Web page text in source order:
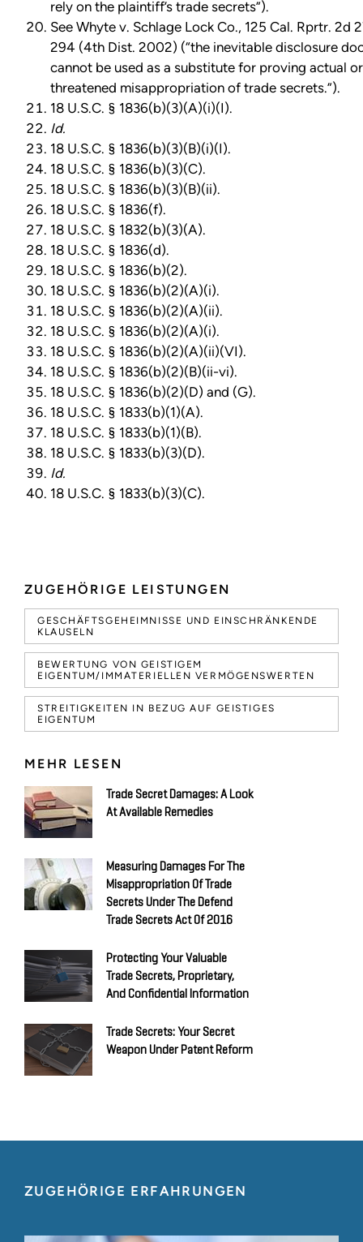
ZUGEHÖRIGE LEISTUNGEN
GESCHÄFTSGEHEIMNISSE UND EINSCHRÄNKENDE
KLAUSELN
BEWERTUNG VON GEISTIGEM
EIGENTUM/IMMATERIELLEN VERMÖGENSWERTEN
STREITIGKEITEN IN BEZUG AUF GEISTIGES
EIGENTUM
MEHR LESEN
Trade Secret Damages: A Look
At Available Remedies
Measuring Damages For The
Misappropriation Of Trade
Secrets Under The Defend
Trade Secrets Act Of 2016
Protecting Your Valuable
Trade Secrets, Proprietary,
And Confidential Information
Trade Secrets: Your Secret
Weapon Under Patent Reform
rely on the plaintiff’s trade secrets”).
See Whyte v. Schlage Lock Co., 125 Cal. Rprtr. 2d
294 (4th Dist. 2002) (“the inevitable disclosure
cannot be used as a substitute for proving actual or
threatened misappropriation of trade secrets.”).
18 U.S.C. § 1836(b)(3)(A)(i)(I).
Id.
18 U.S.C. § 1836(b)(3)(B)(i)(I).
18 U.S.C. § 1836(b)(3)(C).
18 U.S.C. § 1836(b)(3)(B)(ii).
18 U.S.C. § 1836(f).
18 U.S.C. § 1832(b)(3)(A).
18 U.S.C. § 1836(d).
18 U.S.C. § 1836(b)(2).
18 U.S.C. § 1836(b)(2)(A)(i).
18 U.S.C. § 1836(b)(2)(A)(ii).
18 U.S.C. § 1836(b)(2)(A)(i).
18 U.S.C. § 1836(b)(2)(A)(ii)(VI).
18 U.S.C. § 1836(b)(2)(B)(ii-vi).
18 U.S.C. § 1836(b)(2)(D) and (G).
18 U.S.C. § 1833(b)(1)(A).
18 U.S.C. § 1833(b)(1)(B).
18 U.S.C. § 1833(b)(3)(D).
Id.
18 U.S.C. § 1833(b)(3)(C).
ZUGEHÖRIGE ERFAHRUNGEN